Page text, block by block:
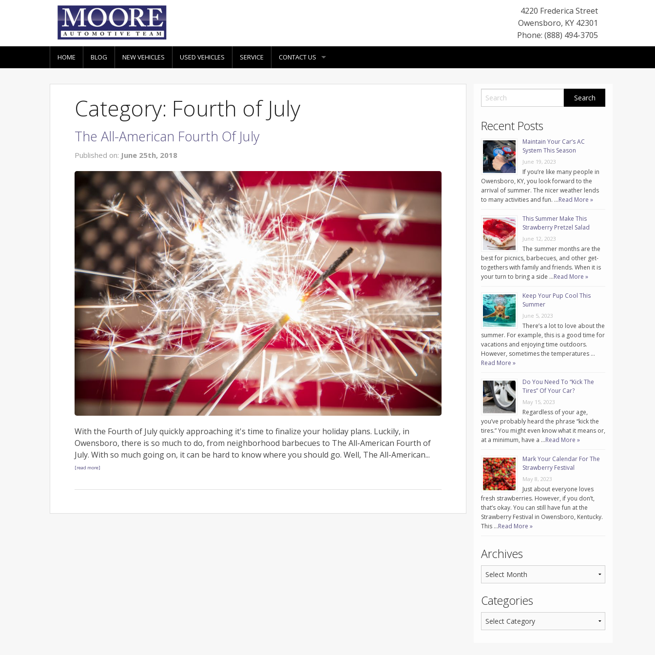
4220 Frederica Street
Owensboro, KY 42301
Phone: (888) 494-3705
HOME BLOG NEW VEHICLES USED VEHICLES SERVICE CONTACT US
Category: Fourth of July
The All-American Fourth Of July
Published on: June 25th, 2018
With the Fourth of July quickly approaching it's time to finalize your holiday plans. Luckily, in
Owensboro, there is so much to do, from neighborhood barbecues to The All-American Fourth of
July. With so much going on, it can be hard to know where you should go. Well, The All-American...
[read more]
Recent Posts
Maintain Your Car’s AC
System This Season
June 19, 2023
If you’re like many people in
Owensboro, KY, you look forward to the
arrival of summer. The nicer weather lends
to many activities and fun. …Read More »
This Summer Make This
Strawberry Pretzel Salad
June 12, 2023
The summer months are the
best for picnics, barbecues, and other get-
togethers with family and friends. When it is
your turn to bring a side …Read More »
Keep Your Pup Cool This
Summer
June 5, 2023
There’s a lot to love about the
summer. For example, this is a good time for
vacations and enjoying time outdoors.
However, sometimes the temperatures …
Read More »
Do You Need To “Kick The
Tires” Of Your Car?
May 15, 2023
Regardless of your age,
you’ve probably heard the phrase “kick the
tires.” You might even know what it means or,
at a minimum, have a …Read More »
Mark Your Calendar For The
Strawberry Festival
May 8, 2023
Just about everyone loves
fresh strawberries. However, if you don’t,
that’s okay. You can still have fun at the
Strawberry Festival in Owensboro, Kentucky.
This …Read More »
Archives
Categories